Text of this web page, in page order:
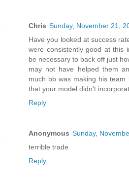
Chris Sunday, November 21,
Have you looked at success
were consistently good at this
be necessary to back off just
may not have helped them
much bb was making his
that your model didn't
Reply
Anonymous Sunday,
terrible trade
Reply